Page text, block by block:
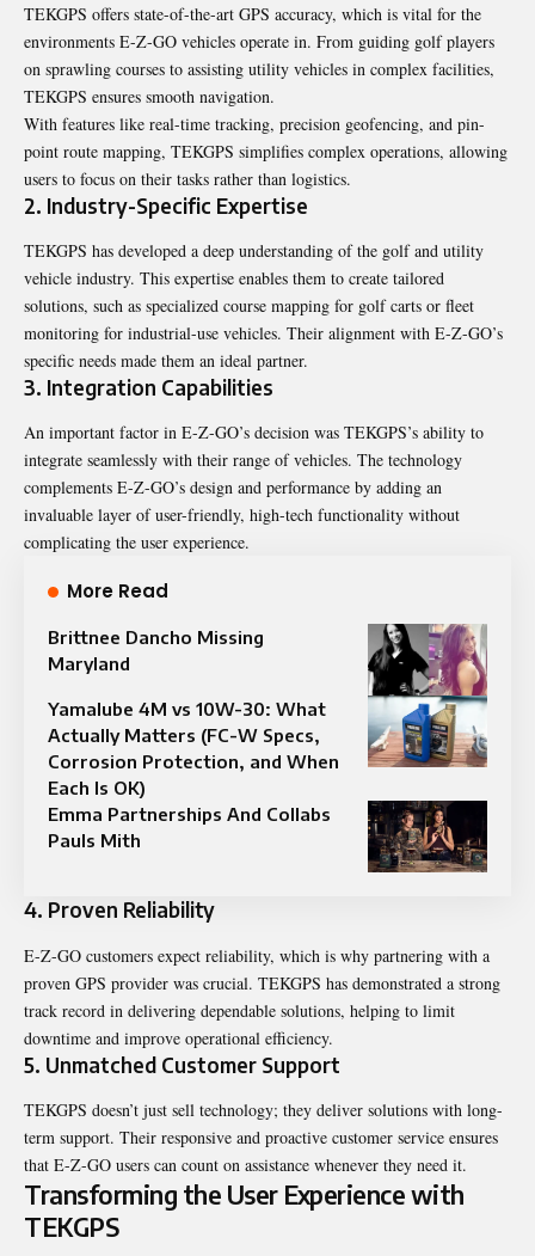
TEKGPS offers state-of-the-art GPS accuracy, which is vital for the
environments E-Z-GO vehicles operate in. From guiding golf players
on sprawling courses to assisting utility vehicles in complex facilities,
TEKGPS ensures smooth navigation.
With features like real-time tracking, precision geofencing, and pin-
point route mapping, TEKGPS simplifies complex operations, allowing
users to focus on their tasks rather than logistics.
2. Industry-Specific Expertise
TEKGPS has developed a deep understanding of the golf and utility
vehicle industry. This expertise enables them to create tailored
solutions, such as specialized course mapping for golf carts or fleet
monitoring for industrial-use vehicles. Their alignment with E-Z-GO’s
specific needs made them an ideal partner.
3. Integration Capabilities
An important factor in E-Z-GO’s decision was TEKGPS’s ability to
integrate seamlessly with their range of vehicles. The technology
complements E-Z-GO’s design and performance by adding an
invaluable layer of user-friendly, high-tech functionality without
complicating the user experience.
More Read
Brittnee Dancho Missing
Maryland
Yamalube 4M vs 10W-30: What
Actually Matters (FC-W Specs,
Corrosion Protection, and When
Each Is OK)
Emma Partnerships And Collabs
Pauls Mith
4. Proven Reliability
E-Z-GO customers expect reliability, which is why partnering with a
proven GPS provider was crucial. TEKGPS has demonstrated a strong
track record in delivering dependable solutions, helping to limit
downtime and improve operational efficiency.
5. Unmatched Customer Support
TEKGPS doesn’t just sell technology; they deliver solutions with long-
term support. Their responsive and proactive customer service ensures
that E-Z-GO users can count on assistance whenever they need it.
Transforming the User Experience with
TEKGPS